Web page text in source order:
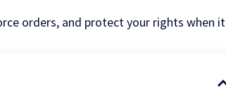
orders, and protect your rights when it